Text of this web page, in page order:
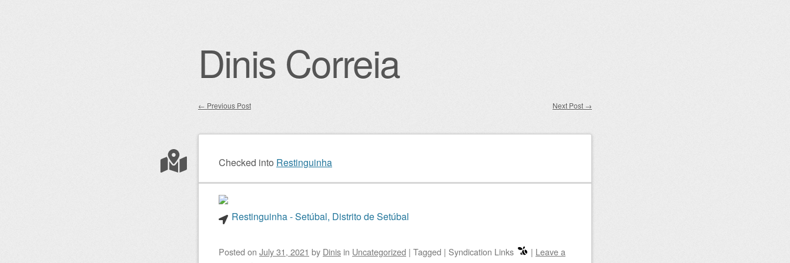
Dinis Correia
Post navigation
← Previous Post Next Post →
Checked into Restinguinha
Restinguinha - Setúbal, Distrito de Setúbal
Posted on July 31, 2021 by Dinis in Uncategorized | Tagged | Syndication Links | Leave a